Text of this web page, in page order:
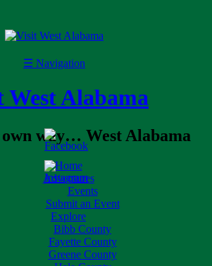
☰ Navigation
West Alabama
way… West Alabama
Home
Adventures
Events
Submit an Event
Explore
Bibb County
Fayette County
Greene County